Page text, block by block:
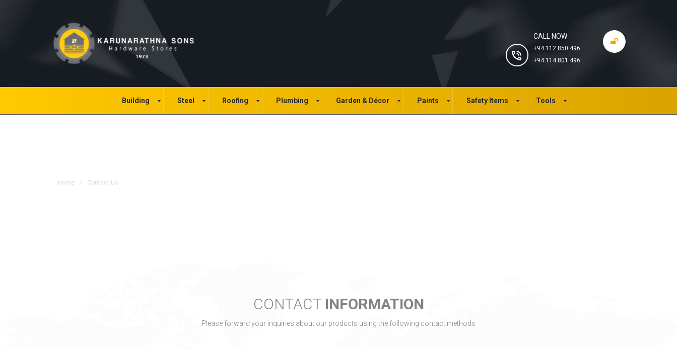
CALL NOW
+94 112 850 496
+94 114 801 496
Building Steel Roofing Plumbing Garden & Décor Paints Safety Items Tools
Home / Contact Us